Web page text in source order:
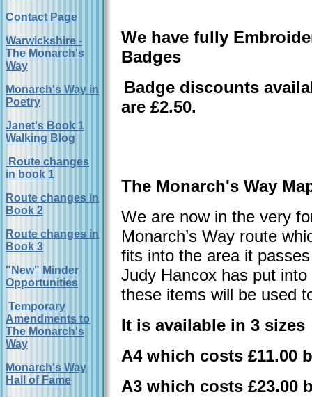
Contact Page
Warwickshire -
The Monarch's
Way
Monarch's Way in
Poetry
Janet's Book 1
Walking Blog
Route changes
in book 1
Route changes in
Book 2
Route changes in
Book 3
"New" Minder
Opportunities
Temporary
Amendments to
The Monarch's
Way
Monarch's Way
Hall of Fame
We have fully
Badges
Badge discounts
are £2.50.
The Monarch's Way
We are now in the very
Monarch’s Way route
fits into the area it
Judy Hancox has put
these items will be used
It is available in 3 sizes
A4 which costs £11.00
A3 which costs £23.00